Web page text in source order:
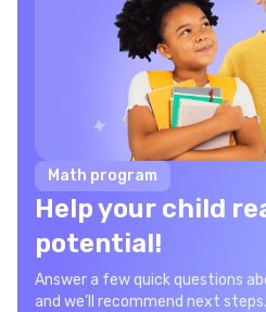
Math program
Help your child
potential!
Answer a few quick questions
and we’ll recommend next steps.